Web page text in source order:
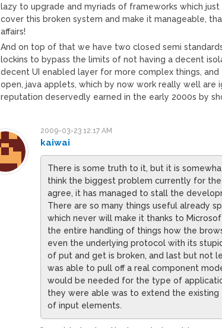
lazy to upgrade and myriads of frameworks which
cover this broken system and make it manageable,
affairs!
And on top of that we have two closed semi
lockins to bypass the limits of not having a decent
decent UI enabled layer for more complex things,
open, java applets, which by now work really well are
reputation deservedly earned in the early 2000s by
2009-03-23 12:17 AM
kaiwai
There is some truth to it, but it is
think the biggest problem currently for the
agree, it has managed to stall the
There are so many things useful already
which never will make it thanks to
the entire handling of things how the
even the underlying protocol with its
of put and get is broken, and last but not
was able to pull off a real component
would be needed for the type of
they were able was to extend the existing
of input elements.